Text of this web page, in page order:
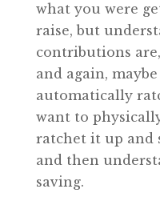
what you were
raise, but
contributions
and again,
automatically
want to
ratchet it up and
and then
saving.